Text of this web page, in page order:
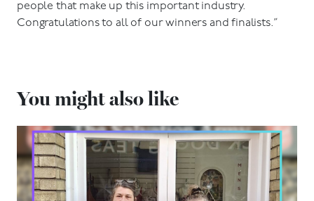
people that make up this important industry.
Congratulations to all of our winners and finalists.”
You might also like